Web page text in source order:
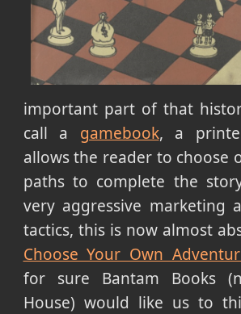
important part of that
call a gamebook, a
allows the reader to choose
paths to complete the
very aggressive marketing
tactics, this is now almost
Choose Your Own
for sure Bantam Books
House) would like us to